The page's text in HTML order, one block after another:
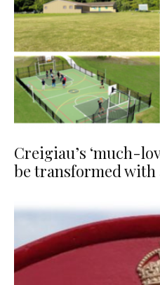
Creigiau’s ‘much-
be transformed with